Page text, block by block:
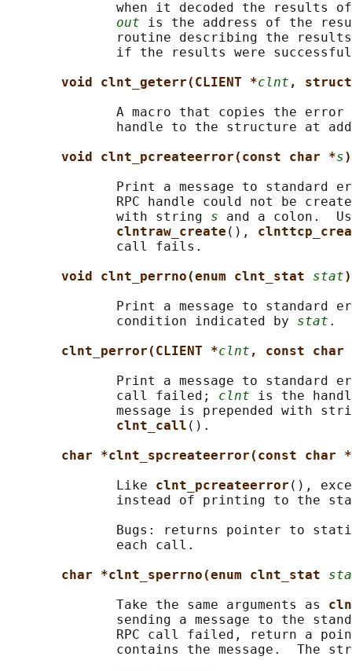
when it decoded the results
out is the address of the
routine describing the
if the results were
void clnt_geterr(CLIENT *clnt ,
A macro that copies the error
handle to the structure at
void clnt_pcreateerror(const char *s
Print a message to standard
RPC handle could not be
              with string
s and a colon.
clntraw_create (),
              call fails.
void clnt_perrno(enum clnt_stat stat
Print a message to standard
              condition indicated by
stat .
clnt_perror(CLIENT *clnt , const char
Print a message to standard
              call failed;
clnt is the
message is prepended with
clnt_call ().
char *clnt_spcreateerror(const char *
              Like
clnt_pcreateerror (),
instead of printing to the
Bugs: returns pointer to
              each call.
char *clnt_sperrno(enum clnt_stat
              Take the same arguments as
sending a message to the
RPC call failed, return a
contains the message.  The